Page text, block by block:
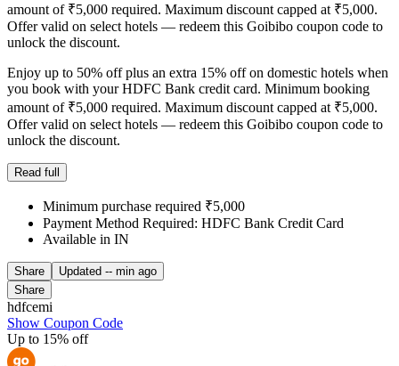
amount of ₹5,000 required. Maximum discount capped at ₹5,000.
Offer valid on select hotels — redeem this Goibibo coupon code to
unlock the discount.
Enjoy up to 50% off plus an extra 15% off on domestic hotels when
you book with your HDFC Bank credit card. Minimum booking
amount of ₹5,000 required. Maximum discount capped at ₹5,000.
Offer valid on select hotels — redeem this Goibibo coupon code to
unlock the discount.
Read full
Minimum purchase required ₹5,000
Payment Method Required: HDFC Bank Credit Card
Available in IN
Share Updated -- min ago
Share
hdfcemi
Show Coupon Code
Up to 15% off